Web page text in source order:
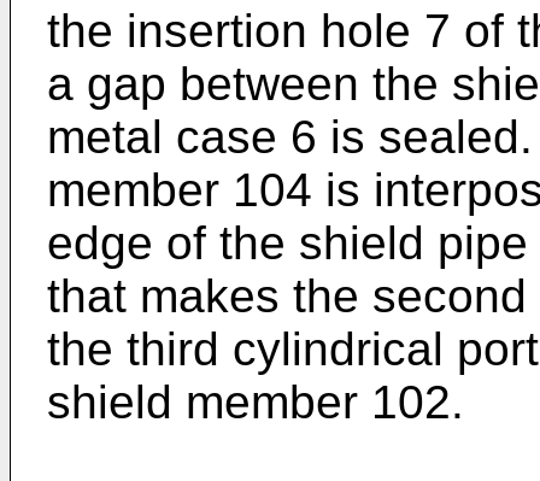
the insertion hole 7 of
a gap between the
metal case 6 is
member 104 is
edge of the shield
that makes the
the third cylindrical
shield member 102.